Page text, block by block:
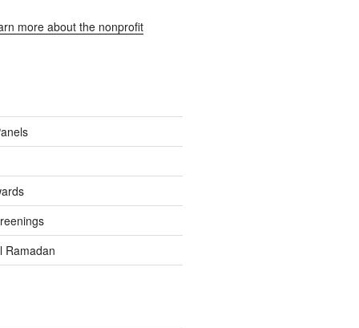
more about the nonprofit
Ramadan